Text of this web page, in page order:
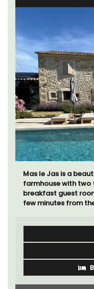
Mas le Jas is a
farmhouse with
breakfast guest
few minutes from